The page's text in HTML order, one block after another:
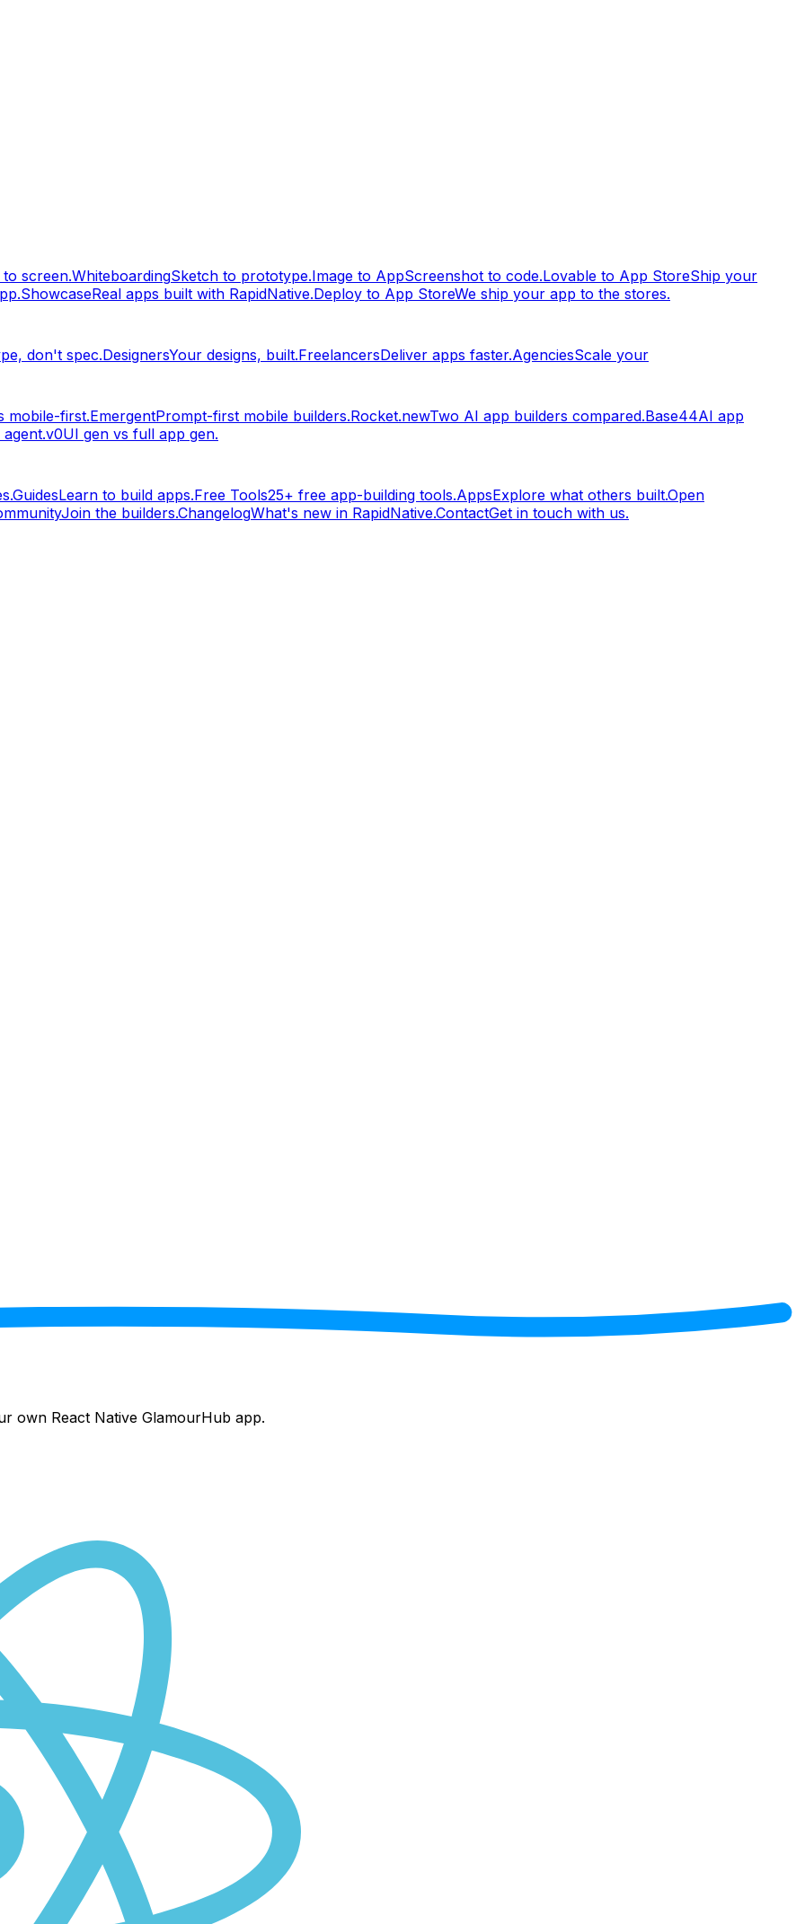
screen.WhiteboardingSketch to prototype.Image to AppScreenshot to code.Lovable to App StoreShip your
ShowcaseReal apps built with RapidNative.Deploy to App StoreWe ship your app to the stores.
don't spec.DesignersYour designs, built.FreelancersDeliver apps faster.AgenciesScale your
mobile-first.EmergentPrompt-first mobile builders.Rocket.newTwo AI app builders compared.Base44AI app
v0UI gen vs full app gen.
GuidesLearn to build apps.Free Tools25+ free app-building tools.AppsExplore what others built.Open
Join the builders.ChangelogWhat's new in RapidNative.ContactGet in touch with us.
own React Native GlamourHub app.